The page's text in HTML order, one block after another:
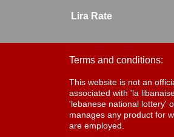
Lira Rate
Terms and conditions:
This website is not an
associated with 'la
'lebanese national lottery'
manages any product for
are employed.